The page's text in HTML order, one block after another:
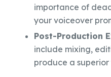
importance of
your voiceover
Post-Production
include mixing,
produce a